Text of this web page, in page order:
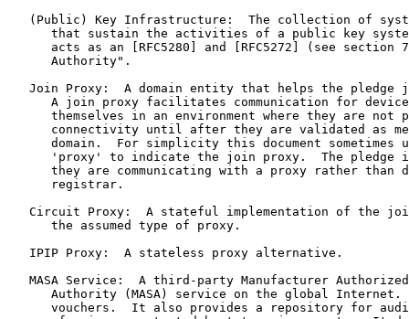
(Public) Key Infrastructure:  The collection of
that sustain the activities of a public key
acts as an [RFC5280] and [RFC5272] (see section
      Authority".
Join Proxy:  A domain entity that helps the pledge
A join proxy facilitates communication for
themselves in an environment where they are not
connectivity until after they are validated as
domain.  For simplicity this document sometimes
'proxy' to indicate the join proxy.  The pledge
they are communicating with a proxy rather than
      registrar.
Circuit Proxy:  A stateful implementation of the
      the assumed type of proxy.
   IPIP Proxy:  A stateless proxy alternative.
MASA Service:  A third-party Manufacturer
Authority (MASA) service on the global Internet.
vouchers.  It also provides a repository for